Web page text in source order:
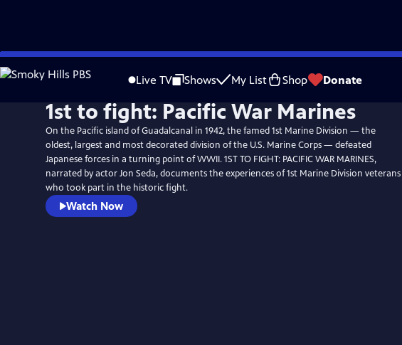
Skip
to
Live TV Shows My List Shop Donate
1st to fight: Pacific War Marines
On the Pacific island of Guadalcanal in 1942, the famed 1st Marine Division — the
oldest, largest and most decorated division of the U.S. Marine Corps — defeated
Japanese forces in a turning point of WWII. 1ST TO FIGHT: PACIFIC WAR MARINES,
narrated by actor Jon Seda, documents the experiences of 1st Marine Division veterans
who took part in the historic fight.
Watch Now